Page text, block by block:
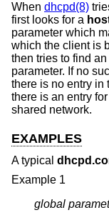
When dhcpd(8)
first looks for a
parameter which
which the client is
then tries to find
parameter. If no
there is no entry in
there is an entry
shared network.
EXAMPLES
A typical
Example 1
global